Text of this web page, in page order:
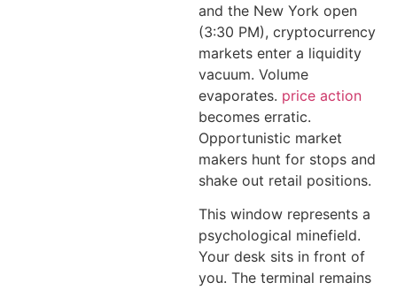
and the New York open
(3:30 PM), cryptocurrency
markets enter a liquidity
vacuum. Volume
evaporates. price action
becomes erratic.
Opportunistic market
makers hunt for stops and
shake out retail positions.
This window represents a
psychological minefield.
Your desk sits in front of
you. The terminal remains